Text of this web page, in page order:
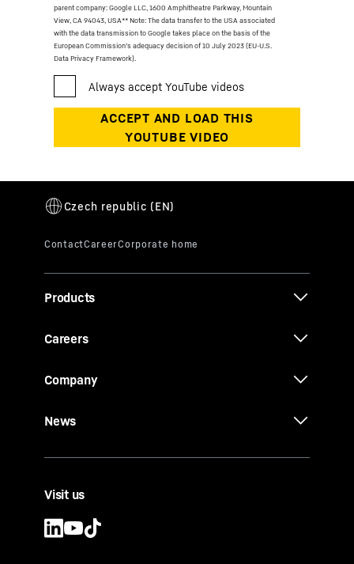
parent company: Google LLC, 1600 Amphitheatre Parkway, Mountain
View, CA 94043, USA** Note: The data transfer to the USA associated
with the data transmission to Google takes place on the basis of the
European Commission’s adequacy decision of 10 July 2023 (EU-U.S.
Data Privacy Framework).
Products
Careers
Company
News
Visit us